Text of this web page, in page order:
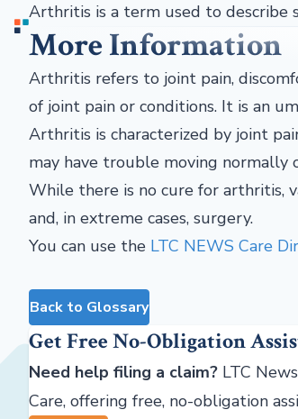
Arthritis is a term used to describe
More Information
Arthritis refers to joint pain,
of joint pain or conditions. It is an
Arthritis is characterized by joint
may have trouble moving normally
While there is no cure for arthritis,
and, in extreme cases, surgery.
You can use the LTC NEWS Care
Back to Glossary
Get Free No-Obligation
Need help filing a claim? LTC
Care, offering free, no-obligation